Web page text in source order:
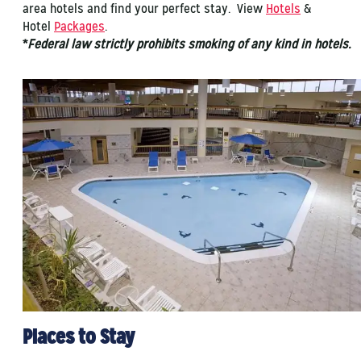
area hotels and find your perfect stay. View Hotels &
Hotel Packages.
*Federal law strictly prohibits smoking of any kind in hotels.
Places to Stay